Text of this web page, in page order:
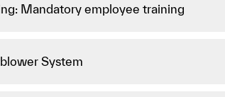
Mandatory employee training
System